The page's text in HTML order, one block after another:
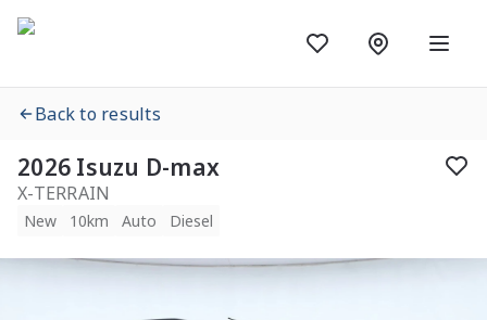
Back to results
2026 Isuzu D-max
X-TERRAIN
New 10km Auto Diesel